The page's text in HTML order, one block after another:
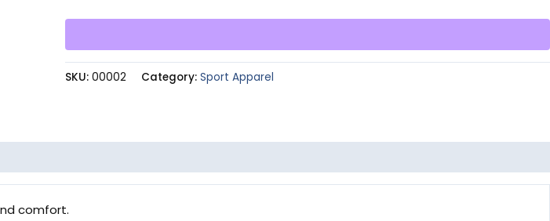
SKU: 00002 Category: Sport Apparel
comfort.